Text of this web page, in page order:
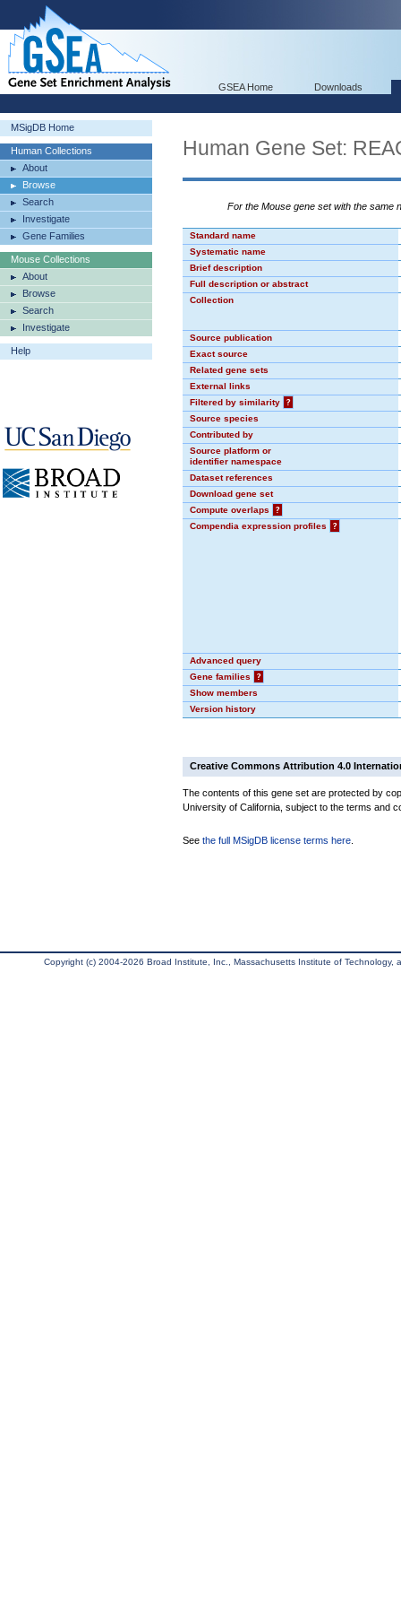
GSEA Home Downloads
MSigDB Home
Human Collections
About
Browse
Search
Investigate
Gene Families
Mouse Collections
About
Browse
Search
Investigate
Help
Human Gene Set:
For the Mouse gene set with the same
Standard name
Systematic name
Brief description
Full description or abstract
Collection
Source publication
Exact source
Related gene sets
External links
Filtered by similarity
?
Source species
Contributed by
Source platform or
identifier namespace
Dataset references
Download gene set
Compute overlaps
?
Compendia expression profiles
?
Advanced query
Gene families
?
Show members
Version history
Creative Commons Attribution 4.0
The contents of this gene set are protected by
University of California, subject to the terms and
See the full MSigDB license terms here
Copyright (c) 2004-2026 Broad Institute, Inc., Massachusetts Institute of Technology,